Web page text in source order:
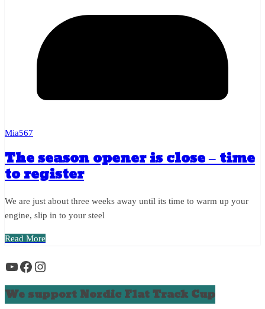
Mia567
The season opener is close – time
to register
We are just about three weeks away until its time to warm up your
engine, slip in to your steel
Read More
YouTube
Facebook
Instagram
We support Nordic Flat Track Cup